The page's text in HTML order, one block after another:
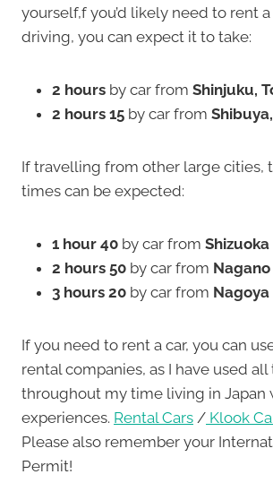
yourself,f you’d likely need to rent a
driving, you can expect it to take:
2 hours by car from Shinjuku,
2 hours 15 by car from
If travelling from other large cities,
times can be expected:
1 hour 40 by car from Shizuoka
2 hours 50 by car from Nagano
3 hours 20 by car from Nagoya
If you need to rent a car, you can
rental companies, as I have used all
throughout my time living in Japan
experiences. Rental Cars / Klook
Please also remember your
Permit!